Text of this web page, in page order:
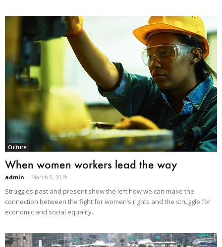
Culture
When women workers lead the way
admin - March 9, 2019
Struggles past and present show the left how we can make the
connection between the fight for women’s rights and the struggle for
economic and social equality.